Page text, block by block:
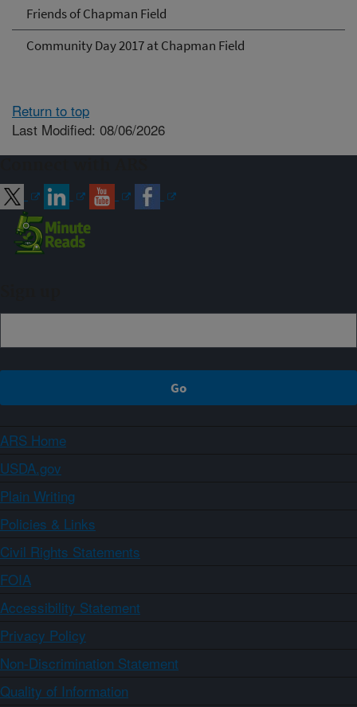
Friends of Chapman Field
Community Day 2017 at Chapman Field
Return to top
Last Modified: 08/06/2026
ARS Home
USDA.gov
Plain Writing
Policies & Links
Civil Rights Statements
FOIA
Accessibility Statement
Privacy Policy
Non-Discrimination Statement
Quality of Information